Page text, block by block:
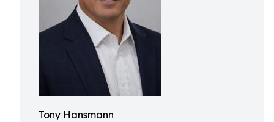
Tony Hansmann